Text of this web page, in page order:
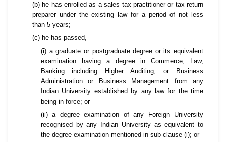
(b) he has enrolled as a sales tax practitioner or tax return
preparer under the existing law for a period of not less
than 5 years;
(c) he has passed,
(i) a graduate or postgraduate degree or its equivalent
examination having a degree in Commerce, Law,
Banking including Higher Auditing, or Business
Administration or Business Management from any
Indian University established by any law for the time
being in force; or
(ii) a degree examination of any Foreign University
recognised by any Indian University as equivalent to
the degree examination mentioned in sub-clause (i); or